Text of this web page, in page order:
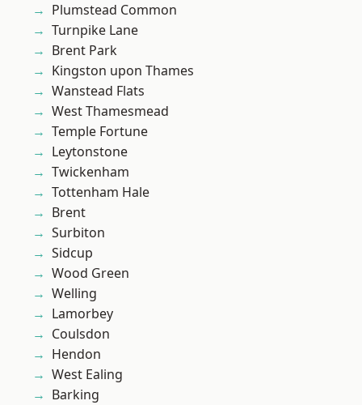
Plumstead Common
Turnpike Lane
Brent Park
Kingston upon Thames
Wanstead Flats
West Thamesmead
Temple Fortune
Leytonstone
Twickenham
Tottenham Hale
Brent
Surbiton
Sidcup
Wood Green
Welling
Lamorbey
Coulsdon
Hendon
West Ealing
Barking